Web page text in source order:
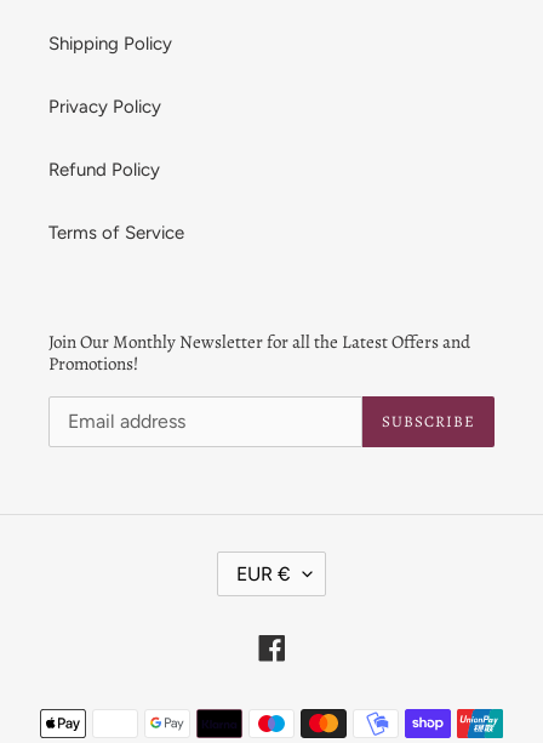
Shipping Policy
Privacy Policy
Refund Policy
Terms of Service
Join Our Monthly Newsletter for all the Latest Offers and
Promotions!
SUBSCRIBE
C
U
C
EUR €
Payment
methods